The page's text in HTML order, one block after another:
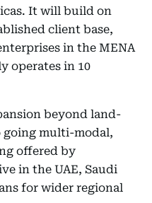
It will build on
client base,
in the MENA
operates in 10
beyond land-
going multi-modal,
offered by
in the UAE, Saudi
for wider regional